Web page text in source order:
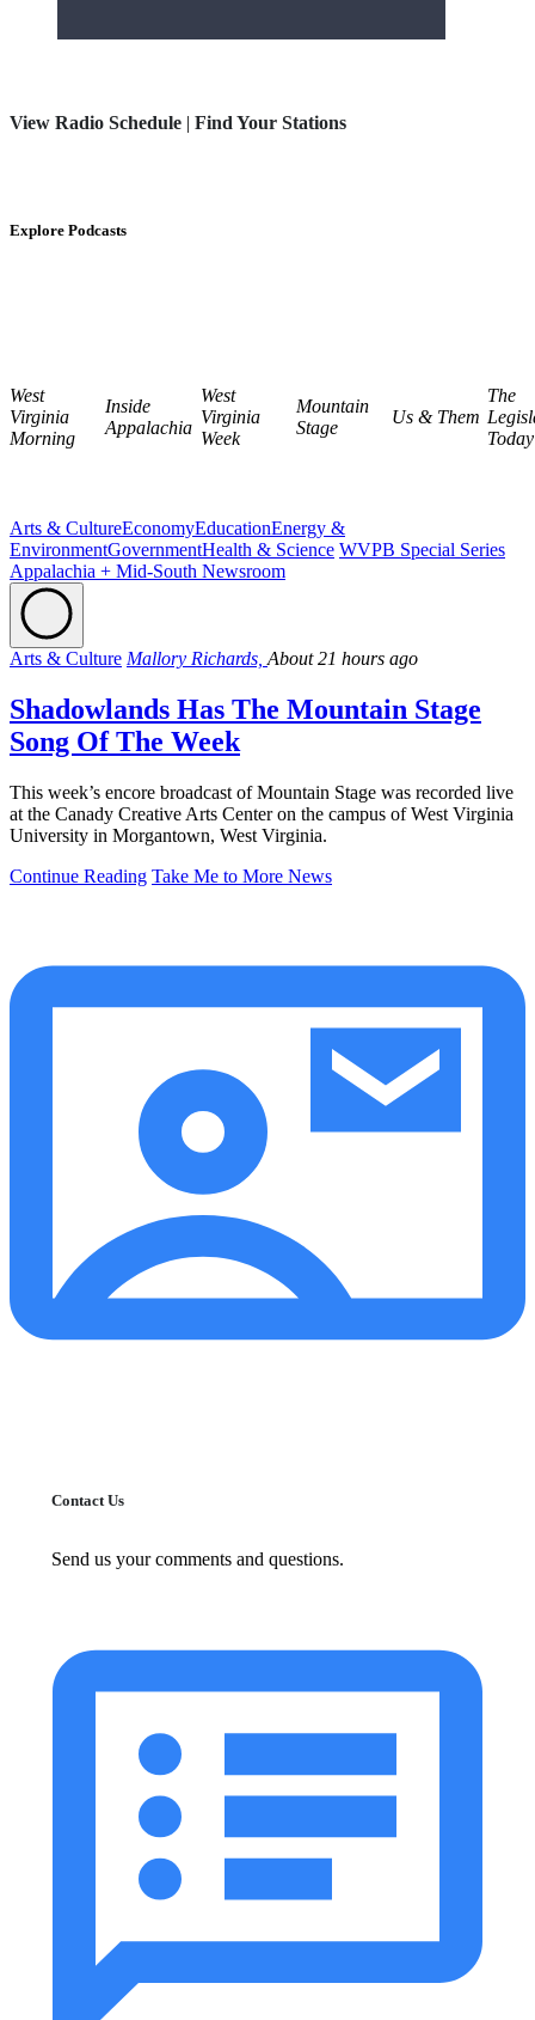
View Radio Schedule | Find Your Stations
Explore Podcasts
West
Virginia
Morning
Inside
Appalachia
West
Virginia
Week
Mountain
Stage
Us & Them
The
Today
Arts & CultureEconomyEducationEnergy &
EnvironmentGovernmentHealth & Science WVPB Special Series
Appalachia + Mid-South Newsroom
Arts & Culture Mallory Richards, About 21 hours ago
Shadowlands Has The Mountain Stage
Song Of The Week
This week’s encore broadcast of Mountain Stage was recorded live
at the Canady Creative Arts Center on the campus of West Virginia
University in Morgantown, West Virginia.
Continue Reading Take Me to More News
Contact Us
Send us your comments and questions.